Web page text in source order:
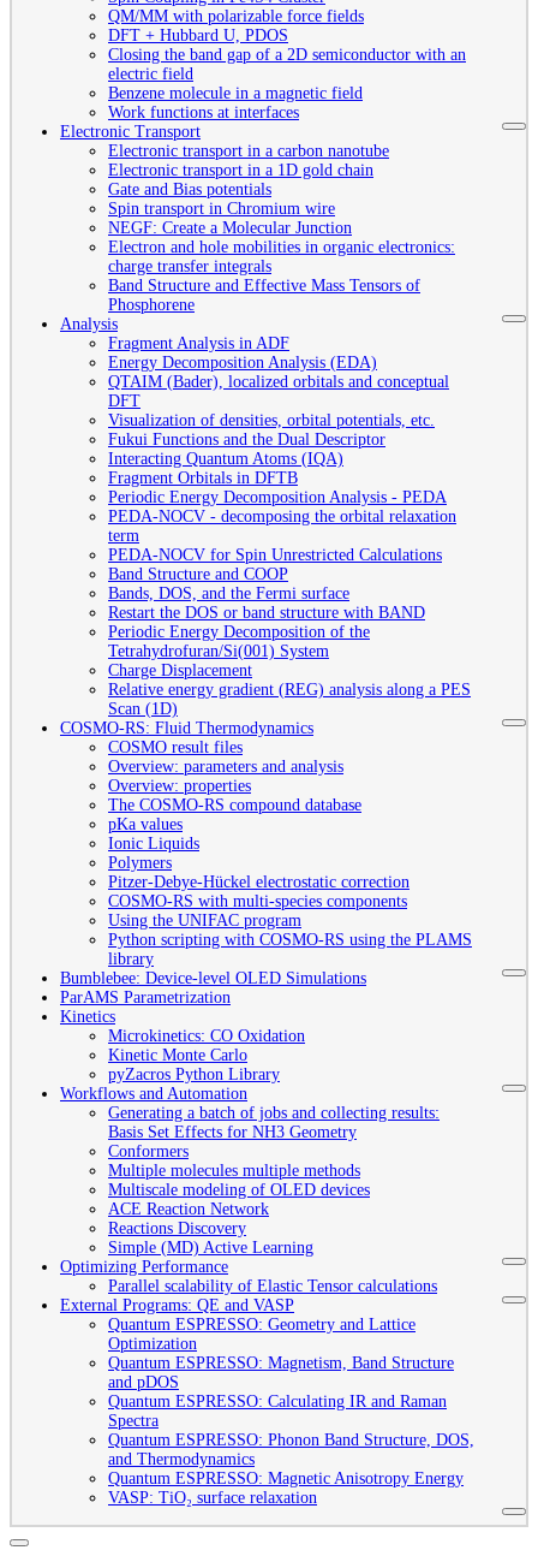
QM/MM with polarizable force fields
DFT + Hubbard U, PDOS
Closing the band gap of a 2D semiconductor with an
electric field
Benzene molecule in a magnetic field
Work functions at interfaces
Electronic Transport
Electronic transport in a carbon nanotube
Electronic transport in a 1D gold chain
Gate and Bias potentials
Spin transport in Chromium wire
NEGF: Create a Molecular Junction
Electron and hole mobilities in organic electronics:
charge transfer integrals
Band Structure and Effective Mass Tensors of
Phosphorene
Analysis
Fragment Analysis in ADF
Energy Decomposition Analysis (EDA)
QTAIM (Bader), localized orbitals and conceptual
DFT
Visualization of densities, orbital potentials, etc.
Fukui Functions and the Dual Descriptor
Interacting Quantum Atoms (IQA)
Fragment Orbitals in DFTB
Periodic Energy Decomposition Analysis - PEDA
PEDA-NOCV - decomposing the orbital relaxation
term
PEDA-NOCV for Spin Unrestricted Calculations
Band Structure and COOP
Bands, DOS, and the Fermi surface
Restart the DOS or band structure with BAND
Periodic Energy Decomposition of the
Tetrahydrofuran/Si(001) System
Charge Displacement
Relative energy gradient (REG) analysis along a PES
Scan (1D)
COSMO-RS: Fluid Thermodynamics
COSMO result files
Overview: parameters and analysis
Overview: properties
The COSMO-RS compound database
pKa values
Ionic Liquids
Polymers
Pitzer-Debye-Hückel electrostatic correction
COSMO-RS with multi-species components
Using the UNIFAC program
Python scripting with COSMO-RS using the PLAMS
library
Bumblebee: Device-level OLED Simulations
ParAMS Parametrization
Kinetics
Microkinetics: CO Oxidation
Kinetic Monte Carlo
pyZacros Python Library
Workflows and Automation
Generating a batch of jobs and collecting results:
Basis Set Effects for NH3 Geometry
Conformers
Multiple molecules multiple methods
Multiscale modeling of OLED devices
ACE Reaction Network
Reactions Discovery
Simple (MD) Active Learning
Optimizing Performance
Parallel scalability of Elastic Tensor calculations
External Programs: QE and VASP
Quantum ESPRESSO: Geometry and Lattice
Optimization
Quantum ESPRESSO: Magnetism, Band Structure
and pDOS
Quantum ESPRESSO: Calculating IR and Raman
Spectra
Quantum ESPRESSO: Phonon Band Structure, DOS,
and Thermodynamics
Quantum ESPRESSO: Magnetic Anisotropy Energy
VASP: TiO₂ surface relaxation